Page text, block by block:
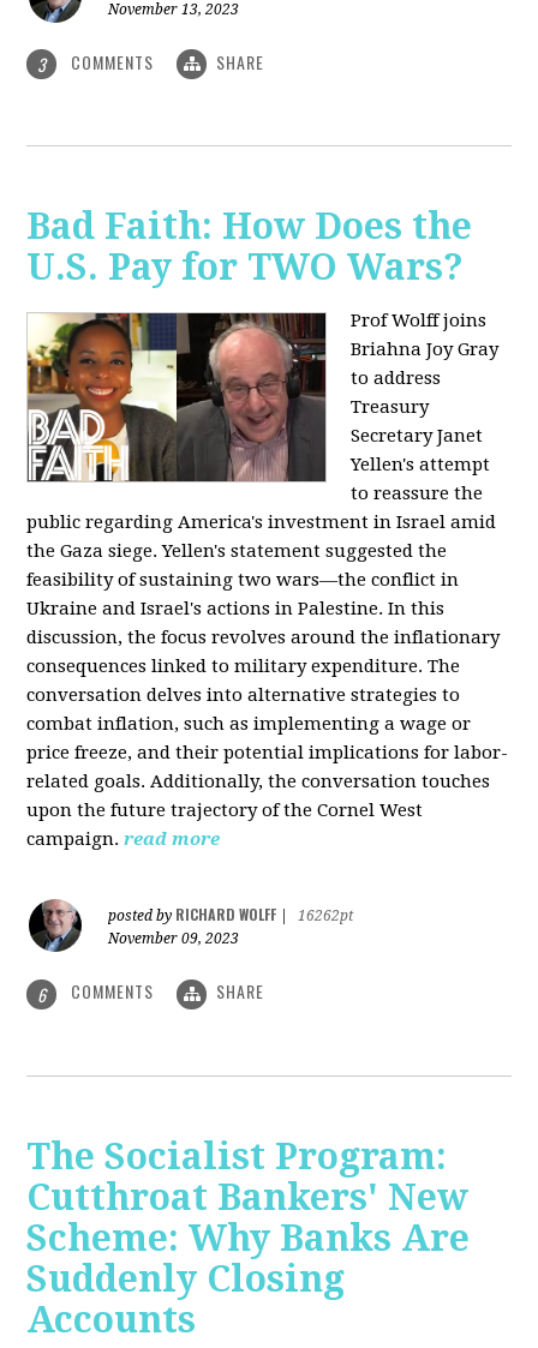
November 13, 2023
3 COMMENTS SHARE
Bad Faith: How Does the
U.S. Pay for TWO Wars?
Prof Wolff joins
Briahna Joy Gray
to address
Treasury
Secretary Janet
Yellen's attempt
to reassure the
public regarding America's investment in Israel amid
the Gaza siege. Yellen's statement suggested the
feasibility of sustaining two wars—the conflict in
Ukraine and Israel's actions in Palestine. In this
discussion, the focus revolves around the inflationary
consequences linked to military expenditure. The
conversation delves into alternative strategies to
combat inflation, such as implementing a wage or
price freeze, and their potential implications for labor-
related goals. Additionally, the conversation touches
upon the future trajectory of the Cornel West
campaign. read more
posted by RICHARD WOLFF
16262pt
November 09, 2023
6 COMMENTS SHARE
The Socialist Program:
Cutthroat Bankers' New
Scheme: Why Banks Are
Suddenly Closing
Accounts